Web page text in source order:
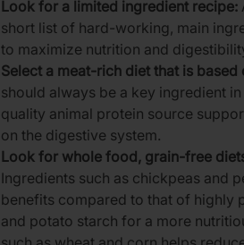
Look for a limited ingredient recipe:
short list of hard-working, main
to maximize nutrition and
Select a meat-rich diet that is
should always be a key ingredient
quality animal protein source
on the digestive system.
Look for whole food, grain-free
Ingredients such as chickpeas and
benefits compared to that of highly
and potato starch for a more